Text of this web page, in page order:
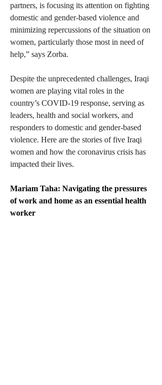
partners, is focusing its attention on fighting
domestic and gender-based violence and
minimizing repercussions of the situation on
women, particularly those most in need of
help,” says Zorba.
Despite the unprecedented challenges, Iraqi
women are playing vital roles in the
country’s COVID-19 response, serving as
leaders, health and social workers, and
responders to domestic and gender-based
violence. Here are the stories of five Iraqi
women and how the coronavirus crisis has
impacted their lives.
Mariam Taha: Navigating the pressures
of work and home as an essential health
worker